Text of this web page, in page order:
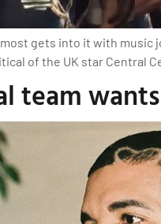
gets into it with
of the UK star Central
team